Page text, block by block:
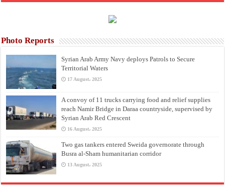
Photo Reports
Syrian Arab Army Navy deploys Patrols to Secure
Territorial Waters
17 August، 2025
A convoy of 11 trucks carrying food and relief supplies
reach Namir Bridge in Daraa countryside, supervised by
Syrian Arab Red Crescent
16 August، 2025
Two gas tankers entered Sweida governorate through
Busra al-Sham humanitarian corridor
13 August، 2025